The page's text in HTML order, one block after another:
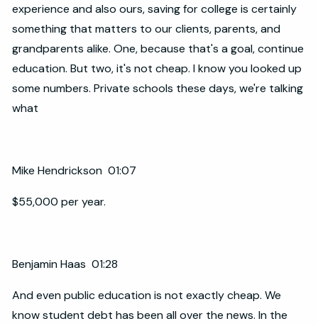
experience and also ours, saving for college is certainly
something that matters to our clients, parents, and
grandparents alike. One, because that's a goal, continue
education. But two, it's not cheap. I know you looked up
some numbers. Private schools these days, we're talking
what
Mike Hendrickson 01:07
$55,000 per year.
Benjamin Haas 01:28
And even public education is not exactly cheap. We
know student debt has been all over the news. In the